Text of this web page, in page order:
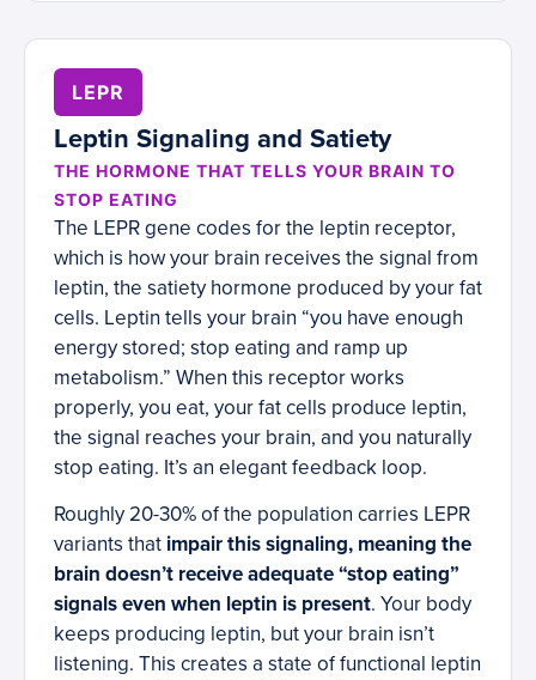
LEPR
Leptin Signaling and Satiety
THE HORMONE THAT TELLS YOUR BRAIN TO
STOP EATING
The LEPR gene codes for the leptin receptor,
which is how your brain receives the signal from
leptin, the satiety hormone produced by your fat
cells. Leptin tells your brain “you have enough
energy stored; stop eating and ramp up
metabolism.” When this receptor works
properly, you eat, your fat cells produce leptin,
the signal reaches your brain, and you naturally
stop eating. It’s an elegant feedback loop.
Roughly 20-30% of the population carries LEPR
variants that impair this signaling, meaning the
brain doesn’t receive adequate “stop eating”
signals even when leptin is present. Your body
keeps producing leptin, but your brain isn’t
listening. This creates a state of functional leptin